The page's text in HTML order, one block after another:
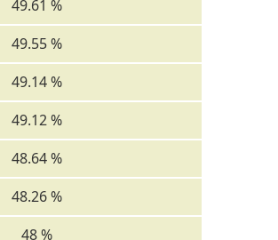
49.61 %
49.55 %
49.14 %
49.12 %
48.64 %
48.26 %
48 %